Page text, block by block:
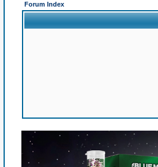
Forum Index